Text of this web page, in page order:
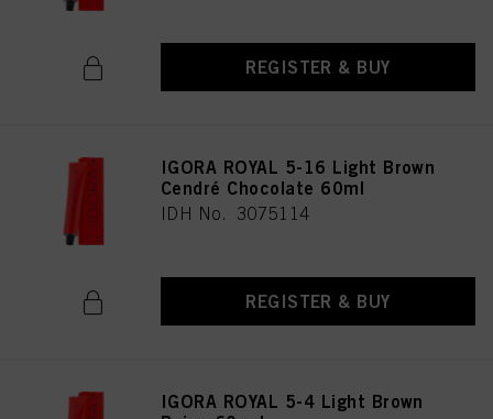
REGISTER & BUY
IGORA ROYAL 5-16 Light Brown
Cendré Chocolate 60ml
IDH No. 3075114
REGISTER & BUY
IGORA ROYAL 5-4 Light Brown